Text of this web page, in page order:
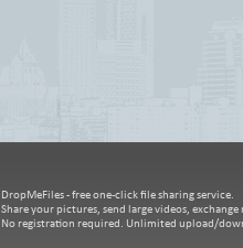
DropMeFiles - free one-click file sharing service.
Share your pictures, send large videos,
No registration required. Unlimited upload/